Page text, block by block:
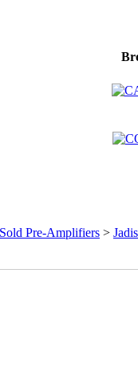
Sold Pre-Amplifiers >